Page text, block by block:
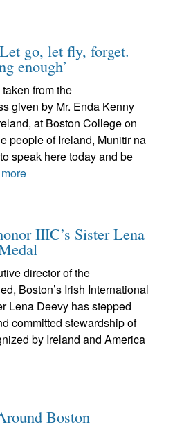
go, let fly, forget.
enough’
from the
given by Mr. Enda Kenny
at Boston College on
people of Ireland, Munitir na
speak here today and be
IIIC’s Sister Lena
director of the
Boston’s Irish International
Lena Deevy has stepped
committed stewardship of
by Ireland and America
Boston